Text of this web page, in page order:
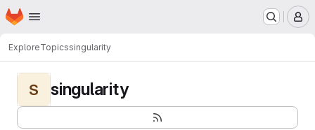
Skip to main content
Homepage
ExploreTopicssingularity
S singularity